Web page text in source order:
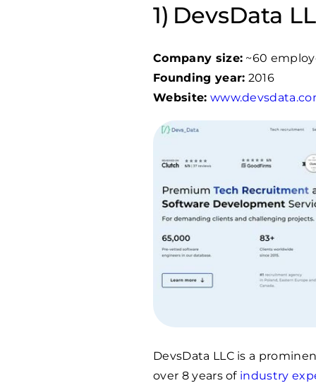
DevsData
Company size: ~60
Founding year: 2016
Website:
DevsData LLC is a
over 8 years of industry